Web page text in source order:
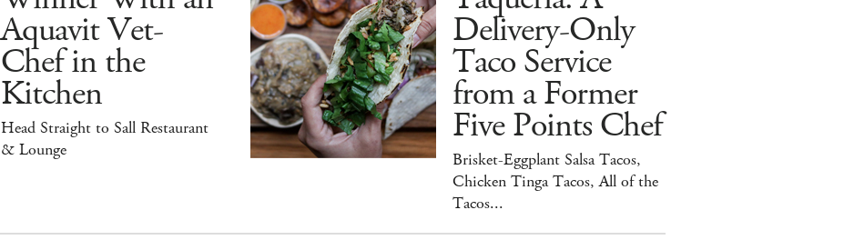
Aquavit Vet-
Chef in the
Kitchen
Head Straight to Sall Restaurant
& Lounge
Delivery-Only
Taco Service
from a Former
Five Points Chef
Brisket-Eggplant Salsa Tacos,
Chicken Tinga Tacos, All of the
Tacos...